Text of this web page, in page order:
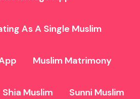
As A Single Muslim
Muslim Matrimony
Shia Muslim Sunni Muslim